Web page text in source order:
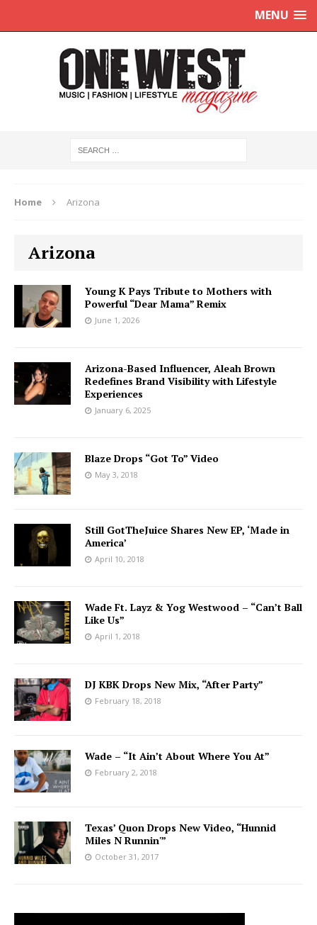
MENU
Home Arizona
Arizona
Young K Pays Tribute to Mothers with
Powerful “Dear Mama” Remix
June 1, 2026
Arizona-Based Influencer, Aleah Brown
Redefines Brand Visibility with Lifestyle
Experiences
January 6, 2025
Blaze Drops “Got To” Video
May 3, 2018
Still GotTheJuice Shares New EP, ‘Made in
America’
April 10, 2018
Wade Ft. Layz & Yog Westwood – “Can’t Ball
Like Us”
April 1, 2018
DJ KBK Drops New Mix, “After Party”
February 18, 2018
Wade – “It Ain’t About Where You At”
February 2, 2018
Texas’ Quon Drops New Video, “Hunnid
Miles N Runnin'”
October 31, 2017